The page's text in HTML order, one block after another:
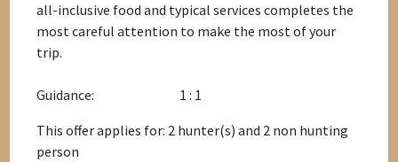
all-inclusive food and typical services completes the
most careful attention to make the most of your
trip.
Guidance:
1 : 1
This offer applies for: 2 hunter(s) and 2 non hunting
person